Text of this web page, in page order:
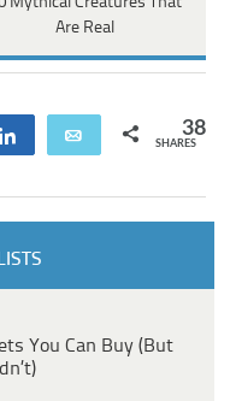
Are Real
Share Email 38
SHARES
You Can Buy (But